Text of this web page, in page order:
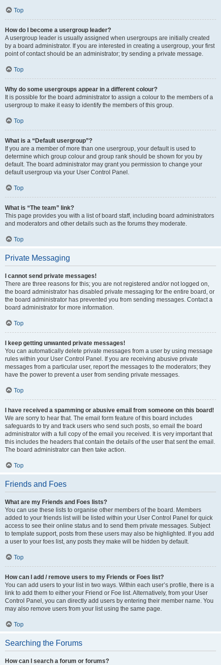
Top
How do I become a usergroup leader?
A usergroup leader is usually assigned when usergroups are initially created
by a board administrator. If you are interested in creating a usergroup, your first
point of contact should be an administrator; try sending a private message.
Top
Why do some usergroups appear in a different colour?
It is possible for the board administrator to assign a colour to the members of a
usergroup to make it easy to identify the members of this group.
Top
What is a “Default usergroup”?
If you are a member of more than one usergroup, your default is used to
determine which group colour and group rank should be shown for you by
default. The board administrator may grant you permission to change your
default usergroup via your User Control Panel.
Top
What is “The team” link?
This page provides you with a list of board staff, including board administrators
and moderators and other details such as the forums they moderate.
Top
Private Messaging
I cannot send private messages!
There are three reasons for this; you are not registered and/or not logged on,
the board administrator has disabled private messaging for the entire board, or
the board administrator has prevented you from sending messages. Contact a
board administrator for more information.
Top
I keep getting unwanted private messages!
You can automatically delete private messages from a user by using message
rules within your User Control Panel. If you are receiving abusive private
messages from a particular user, report the messages to the moderators; they
have the power to prevent a user from sending private messages.
Top
I have received a spamming or abusive email from someone on this board!
We are sorry to hear that. The email form feature of this board includes
safeguards to try and track users who send such posts, so email the board
administrator with a full copy of the email you received. It is very important that
this includes the headers that contain the details of the user that sent the email.
The board administrator can then take action.
Top
Friends and Foes
What are my Friends and Foes lists?
You can use these lists to organise other members of the board. Members
added to your friends list will be listed within your User Control Panel for quick
access to see their online status and to send them private messages. Subject
to template support, posts from these users may also be highlighted. If you add
a user to your foes list, any posts they make will be hidden by default.
Top
How can I add / remove users to my Friends or Foes list?
You can add users to your list in two ways. Within each user’s profile, there is a
link to add them to either your Friend or Foe list. Alternatively, from your User
Control Panel, you can directly add users by entering their member name. You
may also remove users from your list using the same page.
Top
Searching the Forums
How can I search a forum or forums?